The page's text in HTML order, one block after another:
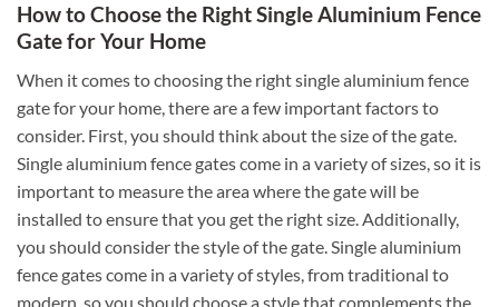
How to Choose the Right Single Aluminium Fence
Gate for Your Home
When it comes to choosing the right single aluminium fence
gate for your home, there are a few important factors to
consider. First, you should think about the size of the gate.
Single aluminium fence gates come in a variety of sizes, so it is
important to measure the area where the gate will be
installed to ensure that you get the right size. Additionally,
you should consider the style of the gate. Single aluminium
fence gates come in a variety of styles, from traditional to
modern, so you should choose a style that complements the